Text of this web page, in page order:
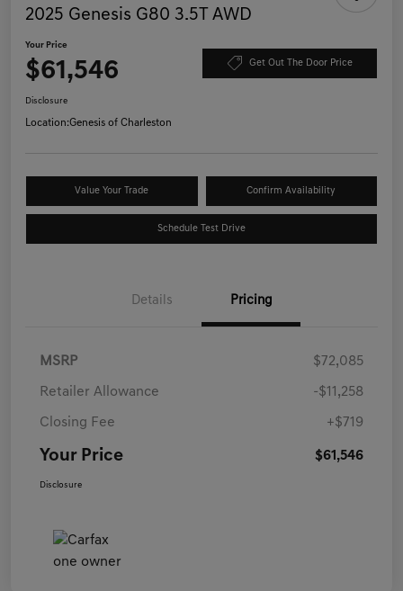
2025 Genesis G80 3.5T AWD
Your Price
$61,546 Get Out The Door Price
Disclosure
Location:Genesis of Charleston
Value Your Trade Confirm Availability
Schedule Test Drive
Details Pricing
MSRP $72,085
Retailer Allowance -$11,258
Closing Fee +$719
Your Price $61,546
Disclosure